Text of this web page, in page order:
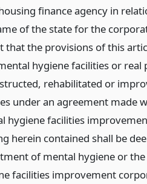
finance agency in
of the state for the
that the provisions of this
hygiene facilities or
rehabilitated or
under an agreement made
hygiene facilities
herein contained shall be
of mental hygiene or
facilities improvement